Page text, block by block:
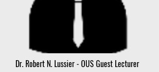
Dr. Robert N. Lussier - OUS Guest Lecturer